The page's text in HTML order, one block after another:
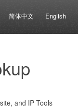
简体中文 English
and IP Tools